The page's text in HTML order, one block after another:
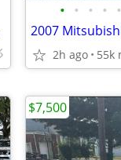
• • • • •
2h ago 55k
$7,500